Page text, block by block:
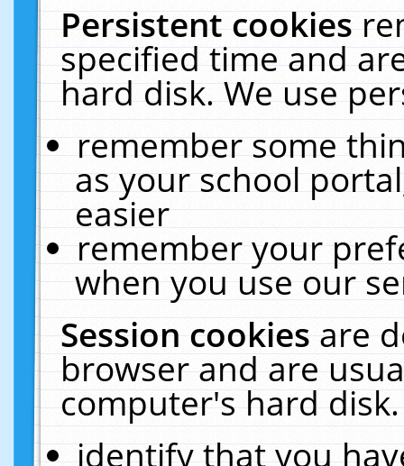
Persistent cookies
specified time and
hard disk. We use
remember some
as your school
easier
remember your
when you use our
Session cookiesare
browser and are
computer's hard
identify that you